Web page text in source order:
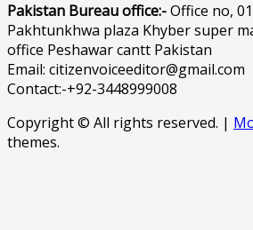
Pakistan Bureau office:-Office no,
Pakhtunkhwa plaza Khyber super
office Peshawar cantt Pakistan
Email: citizenvoiceeditor@gmail.com
Contact:-+92-3448999008
Copyright © All rights reserved. |
themes.